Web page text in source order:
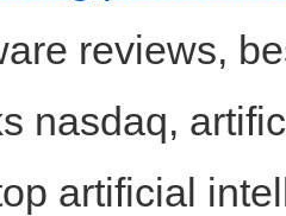
reviews,
nasdaq,
artificial